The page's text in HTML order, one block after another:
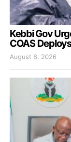
Kebbi Gov
COAS
August 8, 2026